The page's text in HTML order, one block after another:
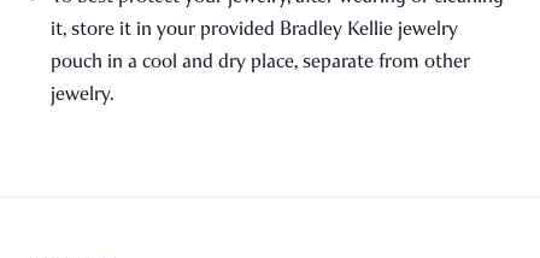
it, store it in your provided Bradley Kellie jewelry
pouch in a cool and dry place, separate from other
jewelry.